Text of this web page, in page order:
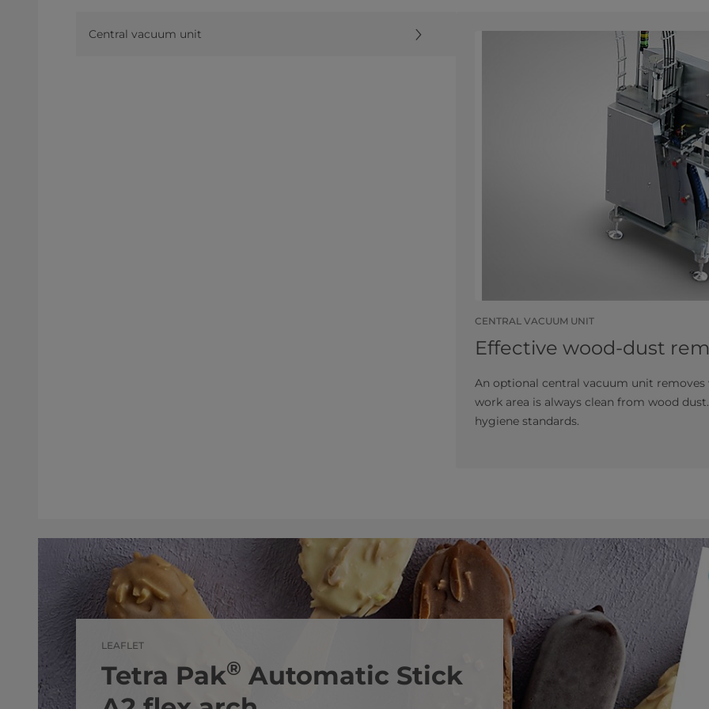
Central vacuum unit
CENTRAL VACUUM UNIT
Effective wood-dust
An optional central vacuum unit
work area is always clean from wood
hygiene standards.
LEAFLET
Tetra Pak® Automatic Stick